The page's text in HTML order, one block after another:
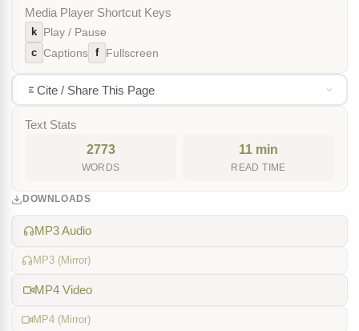
Media Player Shortcut Keys
k
Play / Pause
c Captions f Fullscreen
Cite / Share This Page
Text Stats
2773
WORDS
11 min
READ TIME
DOWNLOADS
MP3 Audio
MP3 (Mirror)
MP4 Video
MP4 (Mirror)